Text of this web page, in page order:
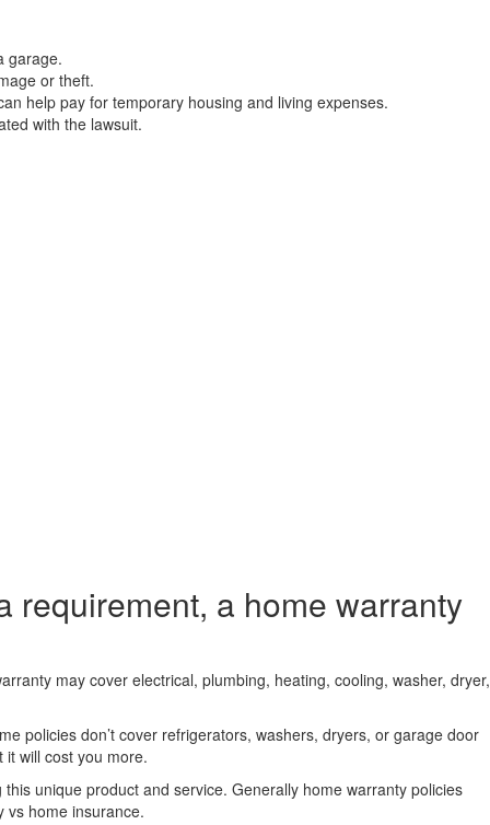
garage.
or theft.
help pay for temporary housing and living expenses.
with the lawsuit.
requirement, a home warranty
may cover electrical, plumbing, heating, cooling, washer, dryer,
policies don’t cover refrigerators, washers, dryers, or garage door
will cost you more.
unique product and service. Generally home warranty policies
vs home insurance.